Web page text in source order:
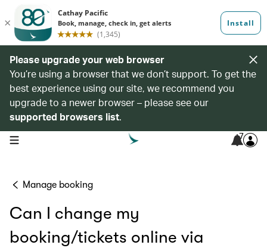
Please upgrade your web browser
You’re using a browser that we don’t support. To get the
best experience using our site, we recommend you
upgrade to a newer browser – please see our
supported browsers list.
open navigation menu 7
Manage booking
Can I change my
booking/tickets online via